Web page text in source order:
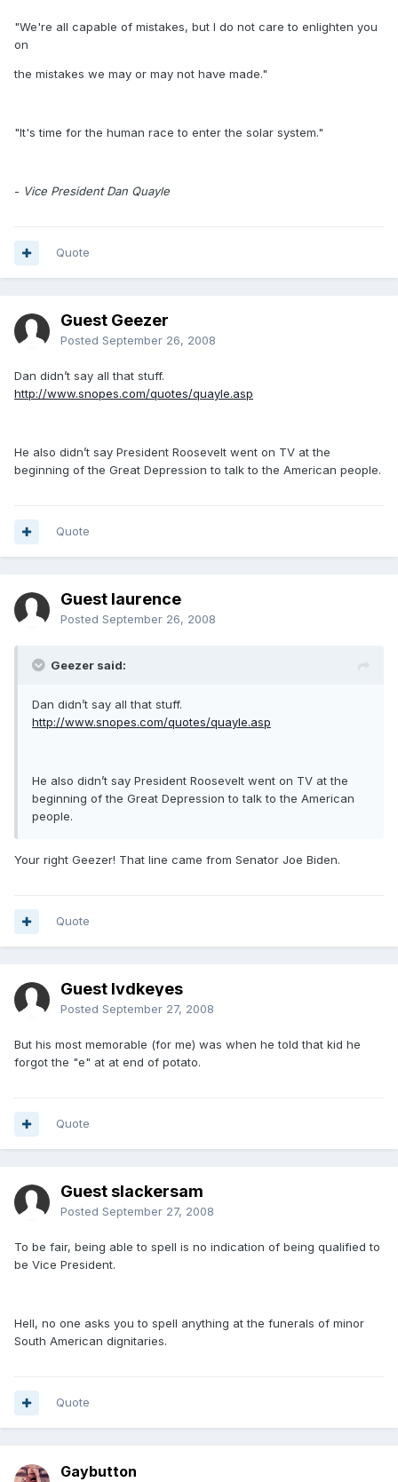
"We're all capable of mistakes, but I do not care to enlighten you
on
the mistakes we may or may not have made."
"It's time for the human race to enter the solar system."
- Vice President Dan Quayle
Quote
Guest Geezer
Posted September 26, 2008
Dan didn’t say all that stuff.
http://www.snopes.com/quotes/quayle.asp
He also didn’t say President Roosevelt went on TV at the
beginning of the Great Depression to talk to the American people.
Quote
Guest laurence
Posted September 26, 2008
Geezer said:
Dan didn’t say all that stuff.
http://www.snopes.com/quotes/quayle.asp
He also didn’t say President Roosevelt went on TV at the
beginning of the Great Depression to talk to the American
people.
Your right Geezer! That line came from Senator Joe Biden.
Quote
Guest lvdkeyes
Posted September 27, 2008
But his most memorable (for me) was when he told that kid he
forgot the "e" at at end of potato.
Quote
Guest slackersam
Posted September 27, 2008
To be fair, being able to spell is no indication of being qualified to
be Vice President.
Hell, no one asks you to spell anything at the funerals of minor
South American dignitaries.
Quote
Gaybutton